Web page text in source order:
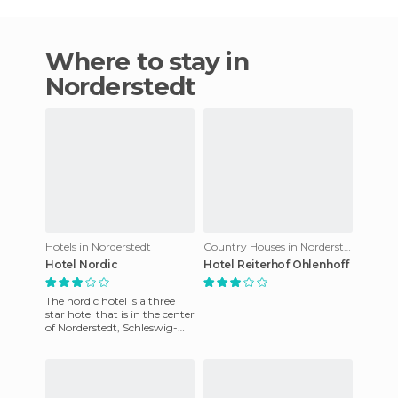
Where to stay in
Norderstedt
Hotels in Norderstedt
Hotel Nordic
The nordic hotel is a three
star hotel that is in the center
of Norderstedt, Schleswig-
Hotel Reiterhof Ohlenhoff